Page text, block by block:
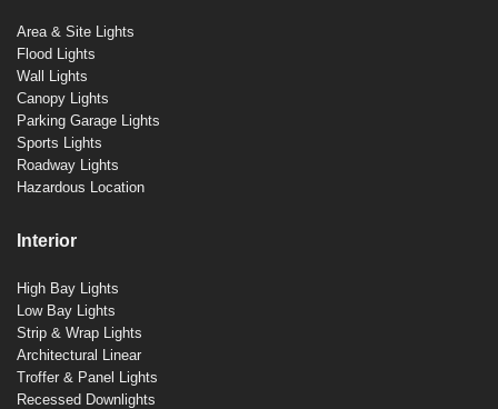
Area & Site Lights
Flood Lights
Wall Lights
Canopy Lights
Parking Garage Lights
Sports Lights
Roadway Lights
Hazardous Location
Interior
High Bay Lights
Low Bay Lights
Strip & Wrap Lights
Architectural Linear
Troffer & Panel Lights
Recessed Downlights